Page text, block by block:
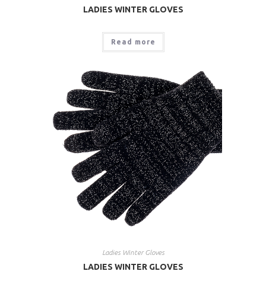
LADIES WINTER GLOVES
Read more
Ladies Winter Gloves
LADIES WINTER GLOVES